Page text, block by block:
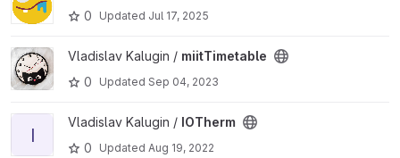
0
Updated Jul 17, 2025
View miitTimetable project
Vladislav Kalugin / miitTimetable
0
Updated Sep 04, 2023
View IOTherm project
I
Vladislav Kalugin / IOTherm
0
Updated Aug 19, 2022